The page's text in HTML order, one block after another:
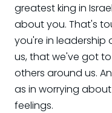
greatest king in
about you. That's
you're in leadership
us, that we've got
others around us.
as in worrying
feelings.